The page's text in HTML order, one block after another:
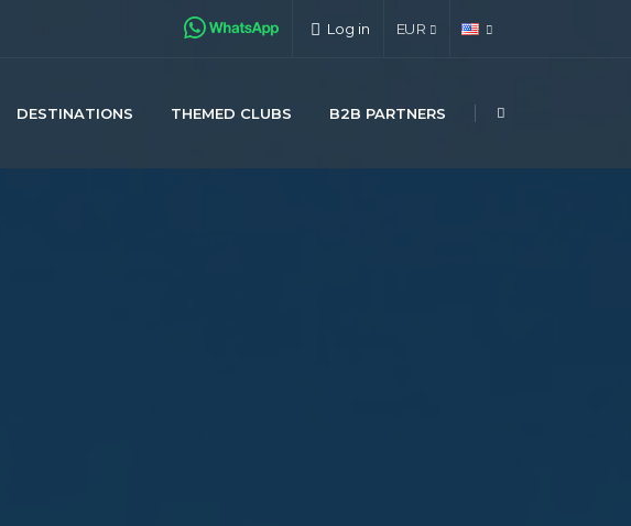
Log in EUR
DESTINATIONS THEMED CLUBS B2B PARTNERS